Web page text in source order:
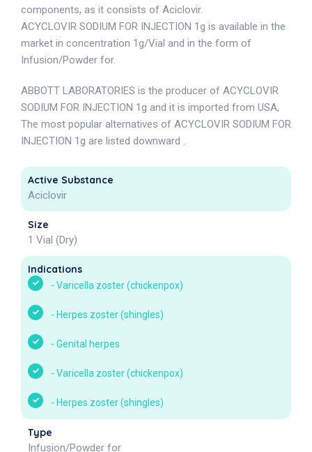
components, as it consists of Aciclovir.
ACYCLOVIR SODIUM FOR INJECTION 1g is available in the
market in concentration 1g/Vial and in the form of
Infusion/Powder for.
ABBOTT LABORATORIES is the producer of ACYCLOVIR
SODIUM FOR INJECTION 1g and it is imported from USA,
The most popular alternatives of ACYCLOVIR SODIUM FOR
INJECTION 1g are listed downward .
Active Substance
Aciclovir
Size
1 Vial (Dry)
Indications
- Varicella zoster (chickenpox)
- Herpes zoster (shingles)
- Genital herpes
- Varicella zoster (chickenpox)
- Herpes zoster (shingles)
Type
Infusion/Powder for